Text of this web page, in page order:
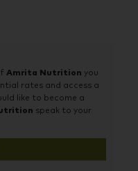
softgels)
labs
by finished-product
Amrita Nutrition you
rates and access a
like to become a
speak to your